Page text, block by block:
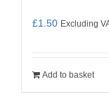
£1.50 Excluding
Add to basket